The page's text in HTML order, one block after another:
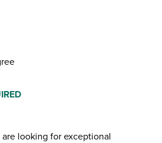
looking for exceptional